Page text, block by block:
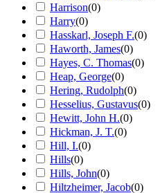
Harrison(0)
Harry(0)
Hasskarl, Joseph F.(0)
Haworth, James(0)
Hayes, C. Thomas(0)
Heap, George(0)
Hering, Rudolph(0)
Hesselius, Gustavus(0)
Hewitt, John H.(0)
Hickman, J. T.(0)
Hill, I.(0)
Hills(0)
Hills, John(0)
Hiltzheimer, Jacob(0)